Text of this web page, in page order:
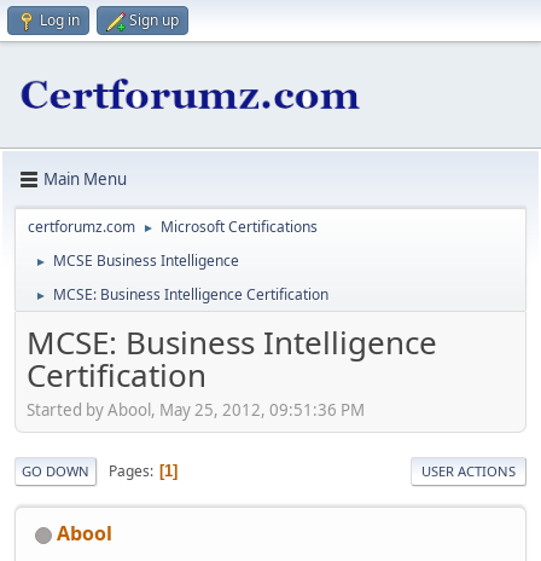
Log in Sign up
Main Menu
certforumz.com ► Microsoft Certifications
► MCSE Business Intelligence
► MCSE: Business Intelligence Certification
MCSE: Business Intelligence
Certification
Started by Abool, May 25, 2012, 09:51:36 PM
GO DOWN Pages 1 USER ACTIONS
Abool